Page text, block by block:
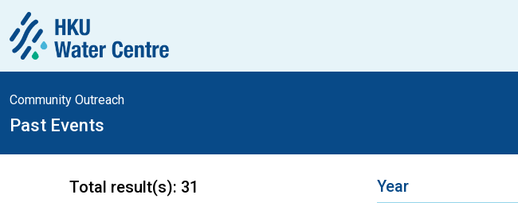
Community Outreach
Past Events
Total result(s): 31 Year